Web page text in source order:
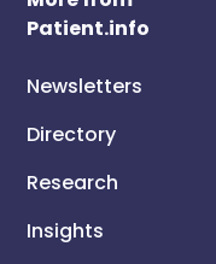
Patient.info
Newsletters
Directory
Research
Insights